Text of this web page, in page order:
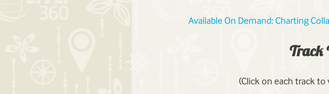
Available On Demand: Charting
Track
(Click on each track